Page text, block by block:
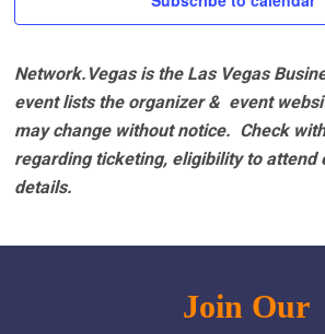
Network.Vegas is the Las Vegas
event lists the organizer & event
may change without notice. Check
regarding ticketing, eligibility to attend
details.